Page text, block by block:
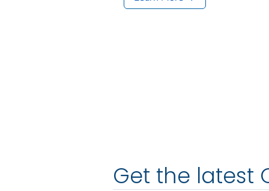
Get the latest